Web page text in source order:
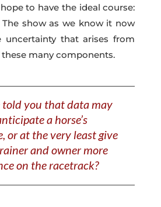
to have the ideal course:
show as we know it now
that arises from
many components.
you that data may
a horse’s
or at the very least give
and owner more
on the racetrack?